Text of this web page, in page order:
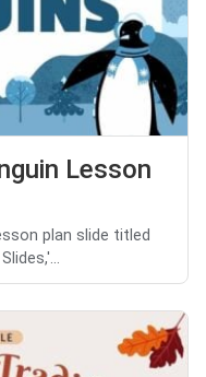
Lesson
plan slide titled